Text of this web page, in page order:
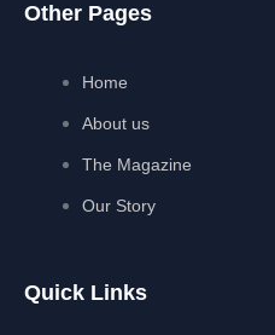
Other Pages
Home
About us
The Magazine
Our Story
Quick Links